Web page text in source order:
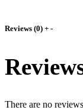
Reviews (0) + -
There are no